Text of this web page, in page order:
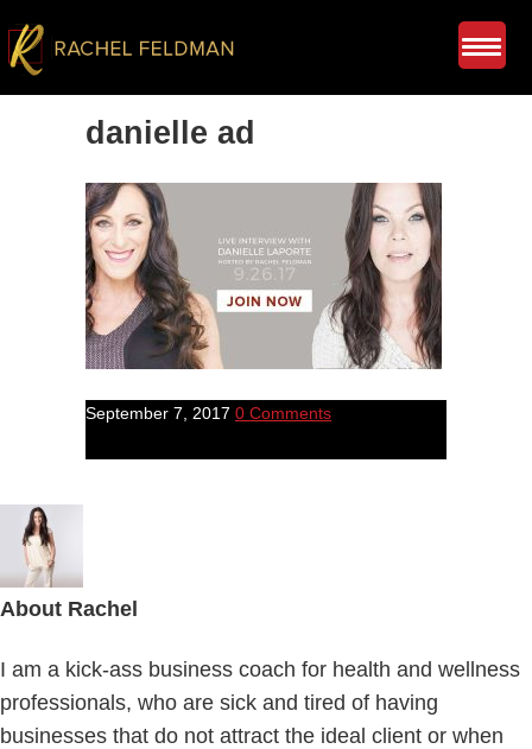
danielle ad
September 7, 2017 0 Comments
About Rachel
I am a kick-ass business coach for health and wellness
professionals, who are sick and tired of having
businesses that do not attract the ideal client or when